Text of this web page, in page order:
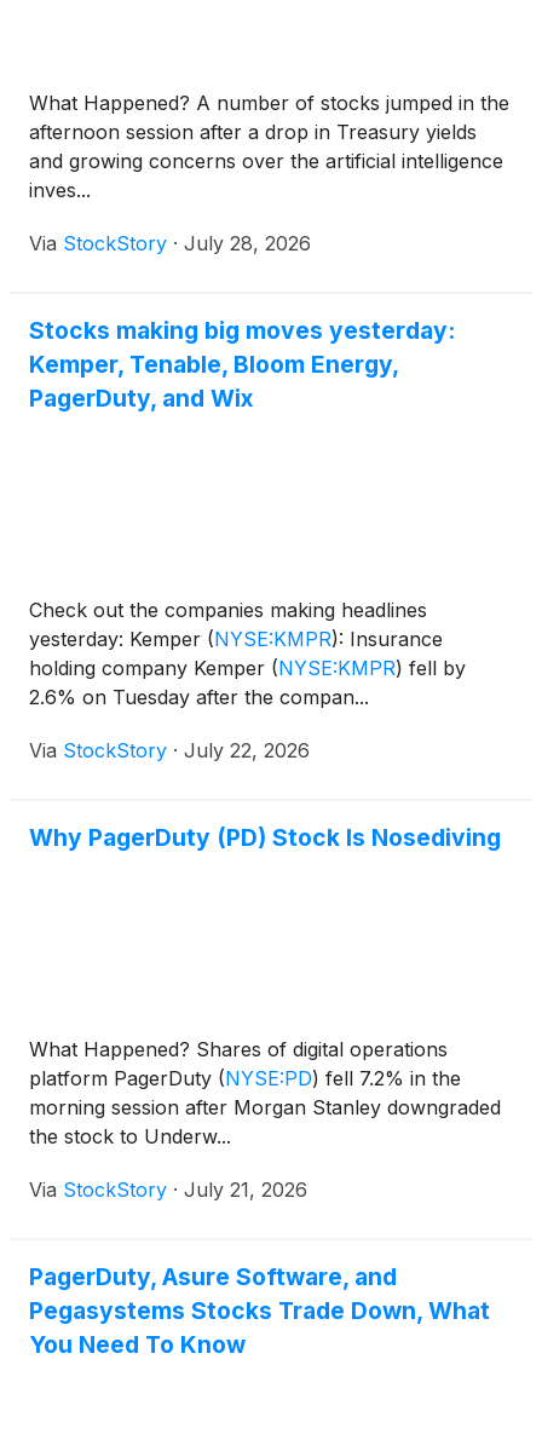
What Happened? A number of stocks jumped in the
afternoon session after a drop in Treasury yields
and growing concerns over the artificial intelligence
inves...
Via StockStory · July 28, 2026
Stocks making big moves yesterday:
Kemper, Tenable, Bloom Energy,
PagerDuty, and Wix
Check out the companies making headlines
yesterday: Kemper (NYSE:KMPR): Insurance
holding company Kemper (NYSE:KMPR) fell by
2.6% on Tuesday after the compan...
Via StockStory · July 22, 2026
Why PagerDuty (PD) Stock Is Nosediving
What Happened? Shares of digital operations
platform PagerDuty (NYSE:PD) fell 7.2% in the
morning session after Morgan Stanley downgraded
the stock to Underw...
Via StockStory · July 21, 2026
PagerDuty, Asure Software, and
Pegasystems Stocks Trade Down, What
You Need To Know